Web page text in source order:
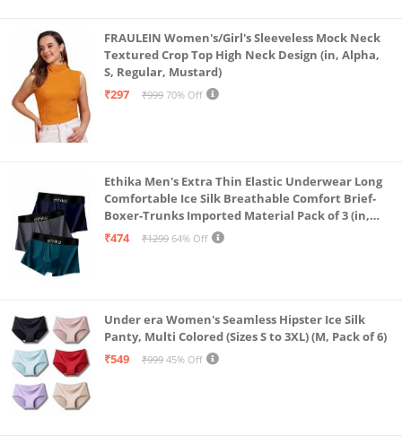
FRAULEIN Women's/Girl's Sleeveless Mock Neck
Textured Crop Top High Neck Design (in, Alpha,
S, Regular, Mustard)
₹297
₹999 70% Off
Ethika Men's Extra Thin Elastic Underwear Long
Comfortable Ice Silk Breathable Comfort Brief-
Boxer-Trunks Imported Material Pack of 3 (in,
Alpha, L, Multicolour)
₹474 ₹1299 64% Off
Under era Women's Seamless Hipster Ice Silk
Panty, Multi Colored (Sizes S to 3XL) (M, Pack of 6)
₹549
₹999 45% Off